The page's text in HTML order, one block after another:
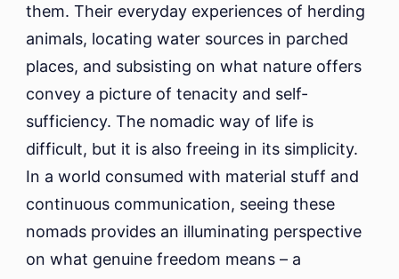
them. Their everyday experiences of herding
animals, locating water sources in parched
places, and subsisting on what nature offers
convey a picture of tenacity and self-
sufficiency. The nomadic way of life is
difficult, but it is also freeing in its simplicity.
In a world consumed with material stuff and
continuous communication, seeing these
nomads provides an illuminating perspective
on what genuine freedom means – a